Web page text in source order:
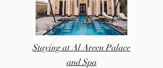
Staying at Al Areen Palace
and Spa